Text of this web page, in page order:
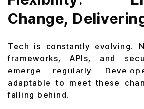
Change,
Tech is constantly evolving.
frameworks, APIs, and
emerge regularly.
adaptable to meet these
falling behind.